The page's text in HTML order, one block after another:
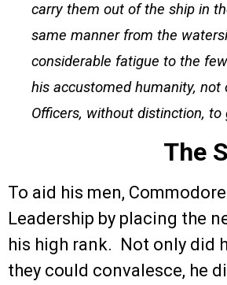
carry them out of the ship in
same manner from the
considerable fatigue to the
his accustomed humanity,
Officers, without distinction, to
The
To aid his men,
Leadership by placing the
his high rank. Not only did
they could convalesce, he